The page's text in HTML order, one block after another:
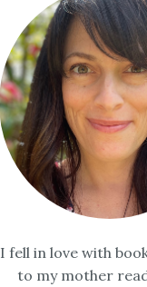
I fell in love with
to my mother